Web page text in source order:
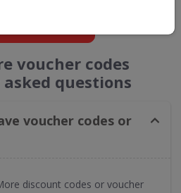
voucher codes
questions
voucher codes or
discount codes or voucher